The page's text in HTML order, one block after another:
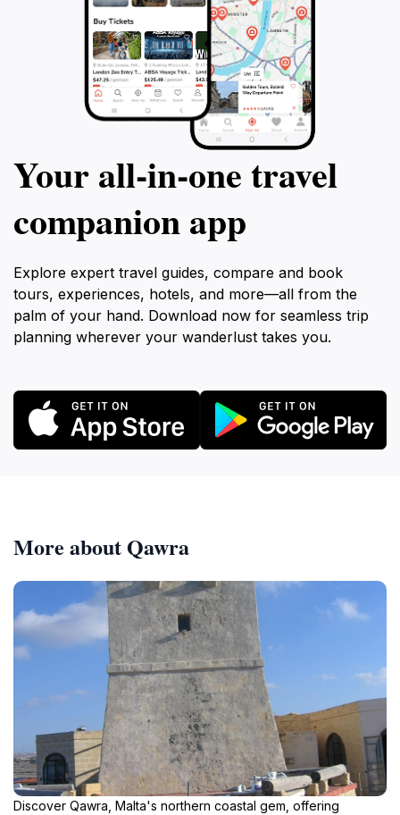
Your all‑in‑one travel
companion app
Explore expert travel guides, compare and book
tours, experiences, hotels, and more—all from the
palm of your hand. Download now for seamless trip
planning wherever your wanderlust takes you.
More about Qawra
Discover Qawra, Malta's northern coastal gem, offering